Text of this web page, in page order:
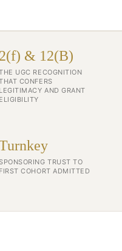
2(f) & 12(B)
UGC RECOGNITION
CONFERS
LEGITIMACY AND GRANT
ELIGIBILITY
TRUST TO
FIRST COHORT ADMITTED